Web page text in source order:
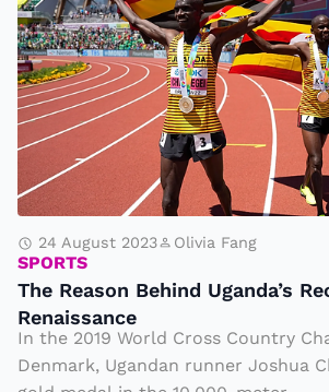
e
R
e
a
s
o
n
B
e
h
i
n
24 August 2023 Olivia Fang
SPORTS
The Reason Behind Uganda’s
Renaissance
In the 2019 World Cross Country
Denmark, Ugandan runner Joshua